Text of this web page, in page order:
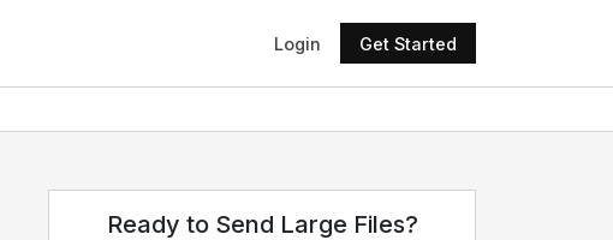
Login Get Started
Ready to Send Large Files?